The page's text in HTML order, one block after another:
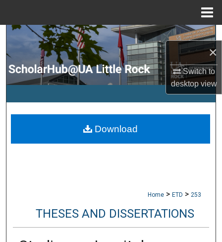
×
Switch to
desktopview
Search
Browse Collections
My Account
Digital Commons Network™
Home > ETD > 253
THESES AND DISSERTATIONS
Download